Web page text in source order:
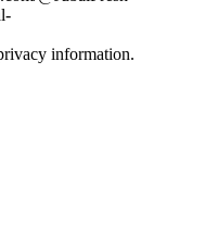
information.